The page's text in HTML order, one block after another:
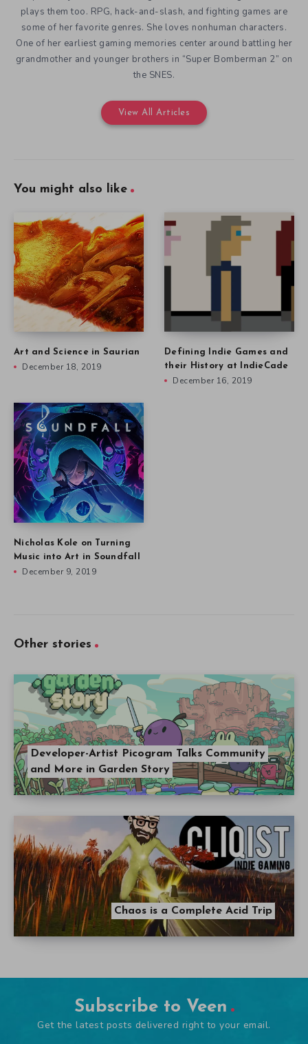
plays them too. RPG, hack-and-slash, and fighting games are
some of her favorite genres. She loves nonhuman characters.
One of her earliest gaming memories center around battling her
grandmother and younger brothers in “Super Bomberman 2” on
the SNES.
View All Articles
You might also like
Art and Science in Saurian
December 18, 2019
Defining Indie Games and
their History at IndieCade
December 16, 2019
Nicholas Kole on Turning
Music into Art in Soundfall
December 9, 2019
Other stories
Developer-Artist Picogram Talks Community
and More in Garden Story
Chaos is a Complete Acid Trip
Subscribe to Veen
Get the latest posts delivered right to your email.